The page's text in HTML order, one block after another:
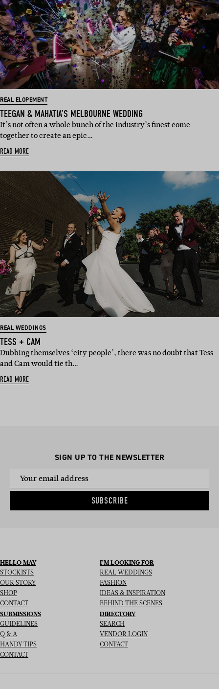
REAL ELOPEMENT
TEEGAN & MAHATIA’S MELBOURNE WEDDING
It’s not often a whole bunch of the industry’s finest come
together to create an epic…
READ MORE
REAL WEDDINGS
TESS + CAM
Dubbing themselves ‘city people’, there was no doubt that Tess
and Cam would tie th…
READ MORE
SIGN UP TO THE NEWSLETTER
SUBSCRIBE
HELLO MAY
STOCKISTS
OUR STORY
SHOP
CONTACT
I’M LOOKING FOR
REAL WEDDINGS
FASHION
IDEAS & INSPIRATION
BEHIND THE SCENES
SUBMISSIONS
GUIDELINES
Q & A
HANDY TIPS
CONTACT
DIRECTORY
SEARCH
VENDOR LOGIN
CONTACT